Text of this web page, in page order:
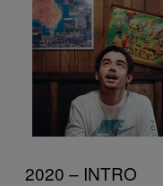
2020 – INTRO